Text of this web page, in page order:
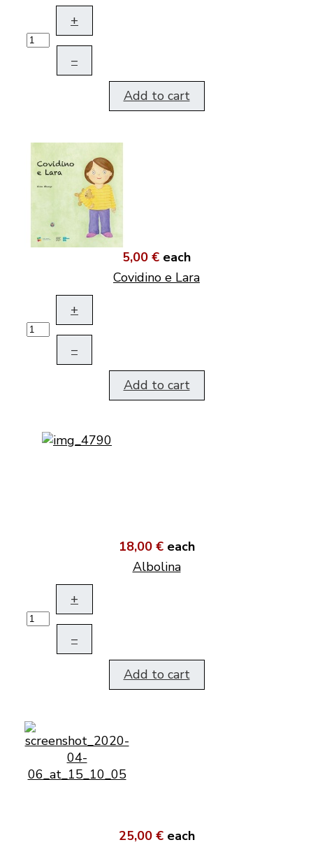
+
–
Add to cart
5,00 € each
Covidino e Lara
+
–
Add to cart
18,00 € each
Albolina
+
–
Add to cart
25,00 € each